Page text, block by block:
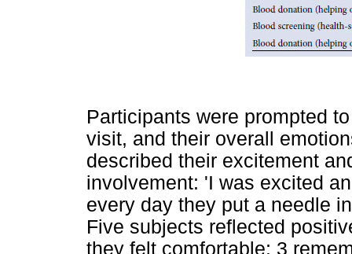
Participants were prompted
visit, and their overall
described their excitement
involvement: 'I was excited
every day they put a needle
Five subjects reflected
they felt comfortable; 3